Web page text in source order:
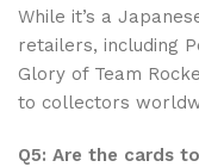
While it’s a
retailers, including
Glory of Team
to collectors
Q5: Are the cards